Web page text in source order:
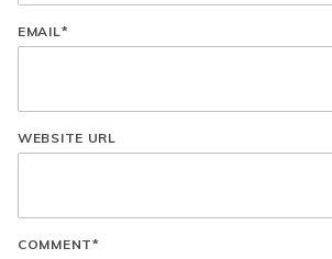
EMAIL*
WEBSITE URL
COMMENT*